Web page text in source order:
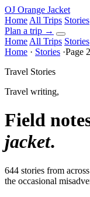
OJ Orange Jacket
Home All Trips Stories
Plan a trip →
Home All Trips Stories
Home · Stories ·Page
Travel Stories
Travel writing,
Field
jacket.
644 stories from
the occasional